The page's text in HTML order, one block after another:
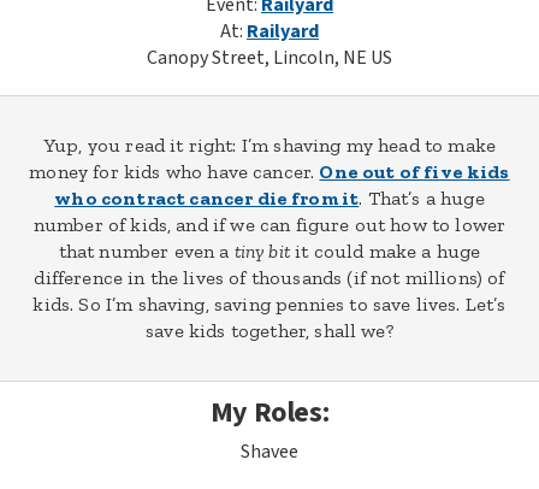
At: Railyard
Canopy Street, Lincoln, NE US
Yup, you read it right: I’m shaving my head to make
money for kids who have cancer. One out of five kids
who contract cancer die from it. That’s a huge
number of kids, and if we can figure out how to lower
that number even a tiny bitit could make a huge
difference in the lives of thousands (if not millions) of
kids. So I’m shaving, saving pennies to save lives. Let’s
save kids together, shall we?
My Roles:
Shavee